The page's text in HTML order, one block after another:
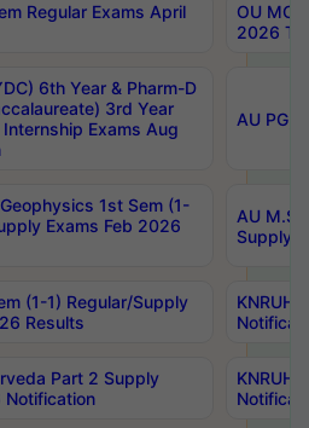
Regular Exams April
OU
2026
6th Year & Pharm-D
3rd Year
Exams Aug
AU PG,
1st Sem (1-
Exams Feb 2026
AU
Supply
(1-1) Regular/Supply
Results
Part 2 Supply
Notification